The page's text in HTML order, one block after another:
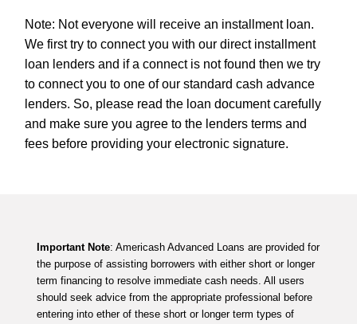
Note: Not everyone will receive an installment loan.
We first try to connect you with our direct installment
loan lenders and if a connect is not found then we try
to connect you to one of our standard cash advance
lenders. So, please read the loan document carefully
and make sure you agree to the lenders terms and
fees before providing your electronic signature.
Important Note: Americash Advanced Loans are provided for
the purpose of assisting borrowers with either short or longer
term financing to resolve immediate cash needs. All users
should seek advice from the appropriate professional before
entering into ether of these short or longer term types of